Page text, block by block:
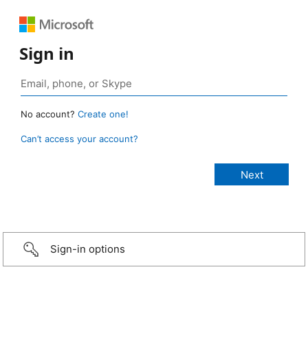
Sign in
No account? Create one!
Can’t access your account?
Sign-in options